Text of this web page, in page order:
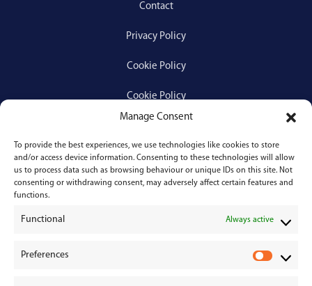
Manage Consent
To provide the best experiences, we use technologies like cookies to store
and/or access device information. Consenting to these technologies will allow
us to process data such as browsing behaviour or unique IDs on this site. Not
consenting or withdrawing consent, may adversely affect certain features and
functions.
Functional Always active
Preferences
Contact
Privacy Policy
Cookie Policy
Cookie Policy
Services
Medical Negligence